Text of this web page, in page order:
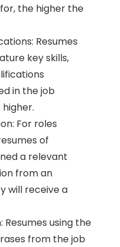
the higher the
Resumes
key skills,
in the job
For roles
of
a relevant
from an
will receive a
using the
from the job